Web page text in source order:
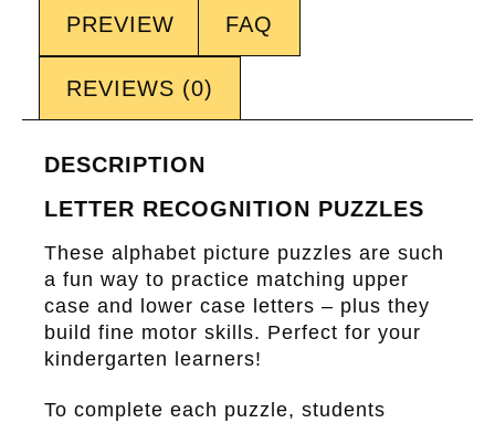
PREVIEW FAQ
REVIEWS (0)
DESCRIPTION
LETTER RECOGNITION PUZZLES
These alphabet picture puzzles are such
a fun way to practice matching upper
case and lower case letters – plus they
build fine motor skills. Perfect for your
kindergarten learners!
To complete each puzzle, students